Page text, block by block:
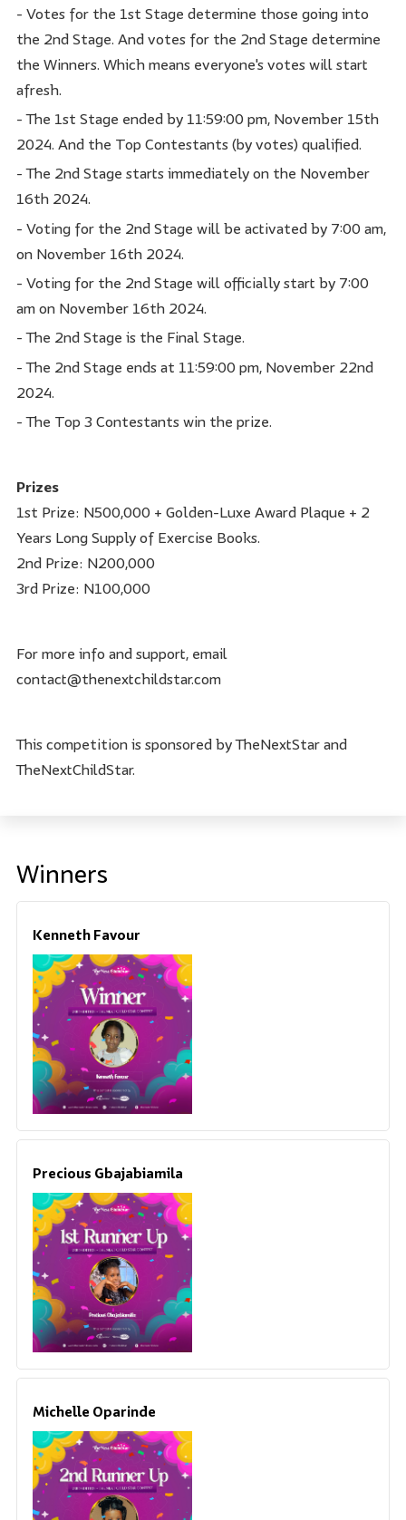
- Votes for the 1st Stage determine those going into
the 2nd Stage. And votes for the 2nd Stage determine
the Winners. Which means everyone's votes will start
afresh.
- The 1st Stage ended by 11:59:00 pm, November 15th
2024. And the Top Contestants (by votes) qualified.
- The 2nd Stage starts immediately on the November
16th 2024.
- Voting for the 2nd Stage will be activated by 7:00 am,
on November 16th 2024.
- Voting for the 2nd Stage will officially start by 7:00
am on November 16th 2024.
- The 2nd Stage is the Final Stage.
- The 2nd Stage ends at 11:59:00 pm, November 22nd
2024.
- The Top 3 Contestants win the prize.
Prizes
1st Prize: N500,000 + Golden-Luxe Award Plaque + 2
Years Long Supply of Exercise Books.
2nd Prize: N200,000
3rd Prize: N100,000
For more info and support, email
contact@thenextchildstar.com
This competition is sponsored by TheNextStar and
TheNextChildStar.
Winners
Kenneth Favour
Precious Gbajabiamila
Michelle Oparinde